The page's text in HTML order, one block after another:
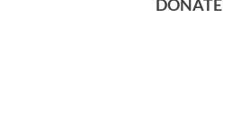
DONATE